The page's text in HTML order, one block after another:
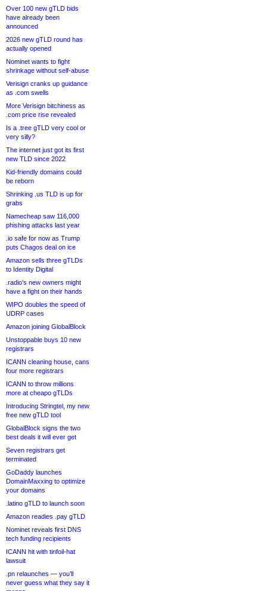
Over 100 new gTLD bids
have already been
announced
2026 new gTLD round has
actually opened
Nominet wants to fight
shrinkage without self-abuse
Verisign cranks up guidance
as .com swells
More Verisign bitchiness as
.com price rise revealed
Is a .tree gTLD very cool or
very silly?
The internet just got its first
new TLD since 2022
Kid-friendly domains could
be reborn
Shrinking .us TLD is up for
grabs
Namecheap saw 116,000
phishing attacks last year
.io safe for now as Trump
puts Chagos deal on ice
Amazon sells three gTLDs
to Identity Digital
.radio’s new owners might
have a fight on their hands
WIPO doubles the speed of
UDRP cases
Amazon joining GlobalBlock
Unstoppable buys 10 new
registrars
ICANN cleaning house, cans
four more registrars
ICANN to throw millions
more at cheapo gTLDs
Introducing Stringtel, my new
free new gTLD tool
GlobalBlock signs the two
best deals it will ever get
Seven registrars get
terminated
GoDaddy launches
DomainMaxxing to optimize
your domains
.latino gTLD to launch soon
Amazon readies .pay gTLD
Nominet reveals first DNS
tech funding recipients
ICANN hit with tinfoil-hat
lawsuit
.pn relaunches — you’ll
never guess what they say it